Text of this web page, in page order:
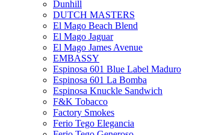
Dunhill
DUTCH MASTERS
El Mago Beach Blend
El Mago Jaguar
El Mago James Avenue
EMBASSY
Espinosa 601 Blue Label Maduro
Espinosa 601 La Bomba
Espinosa Knuckle Sandwich
F&K Tobacco
Factory Smokes
Ferio Tego Elegancia